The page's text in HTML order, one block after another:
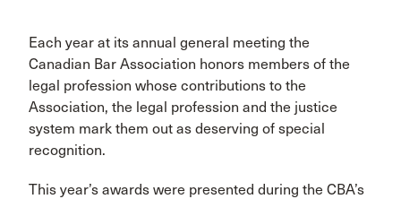
Each year at its annual general meeting the
Canadian Bar Association honors members of the
legal profession whose contributions to the
Association, the legal profession and the justice
system mark them out as deserving of special
recognition.
This year’s awards were presented during the CBA’s